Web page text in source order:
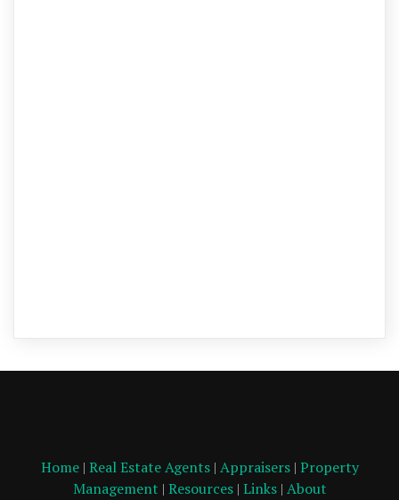
Home| Real Estate Agents| Appraisers| Property
Management | Resources| Links| About